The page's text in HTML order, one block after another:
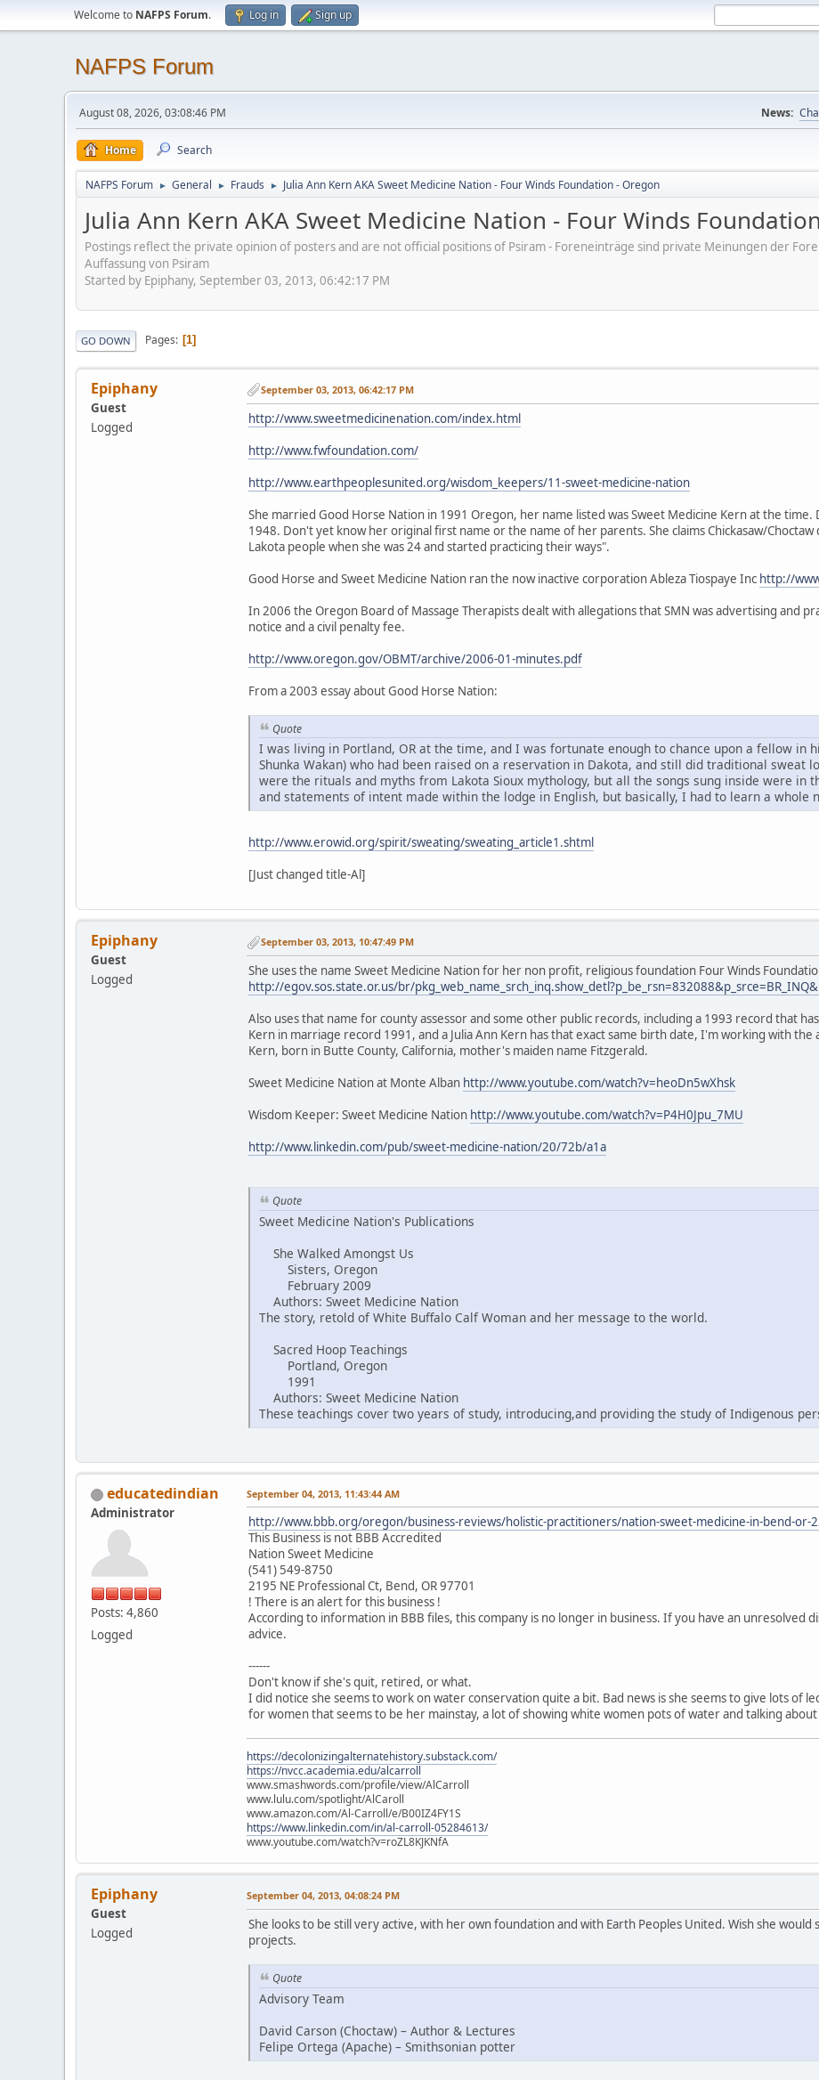
Welcome to NAFPS Forum. Log in Sign up
NAFPS Forum
August 08, 2026, 03:08:46 PM News:
Home Search
NAFPS Forum ► General ► Frauds ► Julia Ann Kern AKA Sweet Medicine Nation - Four Winds Foundation - Oregon
Julia Ann Kern AKA Sweet Medicine Nation - Four Winds
Postings reflect the private opinion of posters and are not official positions of Psiram - Foreneinträge sind private Meinungen der
Auffassung von Psiram
Started by Epiphany, September 03, 2013, 06:42:17 PM
GO DOWN Pages 1
Epiphany
Guest
Logged
September 03, 2013, 06:42:17 PM
http://www.sweetmedicinenation.com/index.html
http://www.fwfoundation.com/
http://www.earthpeoplesunited.org/wisdom_keepers/11-sweet-medicine-nation
She married Good Horse Nation in 1991 Oregon, her name listed was Sweet Medicine Kern at the
1948. Don't yet know her original first name or the name of her parents. She claims Chickasaw/Choctaw
Lakota people when she was 24 and started practicing their ways".
Good Horse and Sweet Medicine Nation ran the now inactive corporation Ableza Tiospaye Inc http://
In 2006 the Oregon Board of Massage Therapists dealt with allegations that SMN was advertising and
notice and a civil penalty fee.
http://www.oregon.gov/OBMT/archive/2006-01-minutes.pdf
From a 2003 essay about Good Horse Nation:
Quote
I was living in Portland, OR at the time, and I was fortunate enough to chance upon a fellow in
Shunka Wakan) who had been raised on a reservation in Dakota, and still did traditional sweat
were the rituals and myths from Lakota Sioux mythology, but all the songs sung inside were in
and statements of intent made within the lodge in English, but basically, I had to learn a whole
http://www.erowid.org/spirit/sweating/sweating_article1.shtml
[Just changed title-Al]
Epiphany
Guest
Logged
September 03, 2013, 10:47:49 PM
She uses the name Sweet Medicine Nation for her non profit, religious foundation Four Winds
http://egov.sos.state.or.us/br/
Also uses that name for county assessor and some other public records, including a 1993 record that
Kern in marriage record 1991, and a Julia Ann Kern has that exact same birth date, I'm working with the
Kern, born in Butte County, California, mother's maiden name Fitzgerald.
Sweet Medicine Nation at Monte Alban http://www.youtube.com/watch?v=heoDn5wXhsk
Wisdom Keeper: Sweet Medicine Nation http://www.youtube.com/watch?v=P4H0Jpu_7MU
http://www.linkedin.com/pub/sweet-medicine-nation/20/72b/a1a
Quote
Sweet Medicine Nation's Publications
She Walked Amongst Us
Sisters, Oregon
February 2009
Authors: Sweet Medicine Nation
The story, retold of White Buffalo Calf Woman and her message to the world.
Sacred Hoop Teachings
Portland, Oregon
1991
Authors: Sweet Medicine Nation
These teachings cover two years of study, introducing,and providing the study of Indigenous
educatedindian
Administrator
Posts: 4,860
Logged
September 04, 2013, 11:43:44 AM
http://www.bbb.org/oregon/business-reviews/holistic-practitioners/nation-sweet-medicine-in-bend-or-
This Business is not BBB Accredited
Nation Sweet Medicine
(541) 549-8750
2195 NE Professional Ct, Bend, OR 97701
! There is an alert for this business !
According to information in BBB files, this company is no longer in business. If you have an unresolved
advice.
------
Don't know if she's quit, retired, or what.
I did notice she seems to work on water conservation quite a bit. Bad news is she seems to give lots of
for women that seems to be her mainstay, a lot of showing white women pots of water and talking about
https://decolonizingalternatehistory.substack.com/
https://nvcc.academia.edu/alcarroll
www.smashwords.com/profile/view/AlCarroll
www.lulu.com/spotlight/AlCaroll
www.amazon.com/Al-Carroll/e/B00IZ4FY1S
https://www.linkedin.com/in/al-carroll-05284613/
www.youtube.com/watch?v=roZL8KJKNfA
Epiphany
Guest
Logged
September 04, 2013, 04:08:24 PM
She looks to be still very active, with her own foundation and with Earth Peoples United. Wish she
projects.
Quote
Advisory Team
David Carson (Choctaw) – Author & Lectures
Felipe Ortega (Apache) – Smithsonian potter